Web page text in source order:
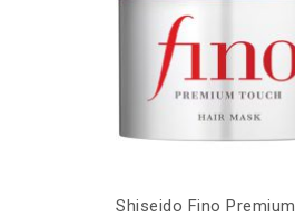
Shiseido Fino Premium